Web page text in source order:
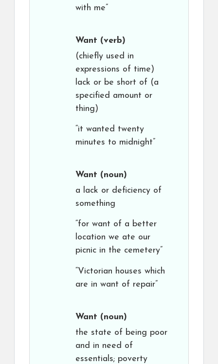
with me”
Want (verb)
(chiefly used in
expressions of time)
lack or be short of (a
specified amount or
thing)
“it wanted twenty
minutes to midnight”
Want (noun)
a lack or deficiency of
something
“for want of a better
location we ate our
picnic in the cemetery”
“Victorian houses which
are in want of repair”
Want (noun)
the state of being poor
and in need of
essentials; poverty